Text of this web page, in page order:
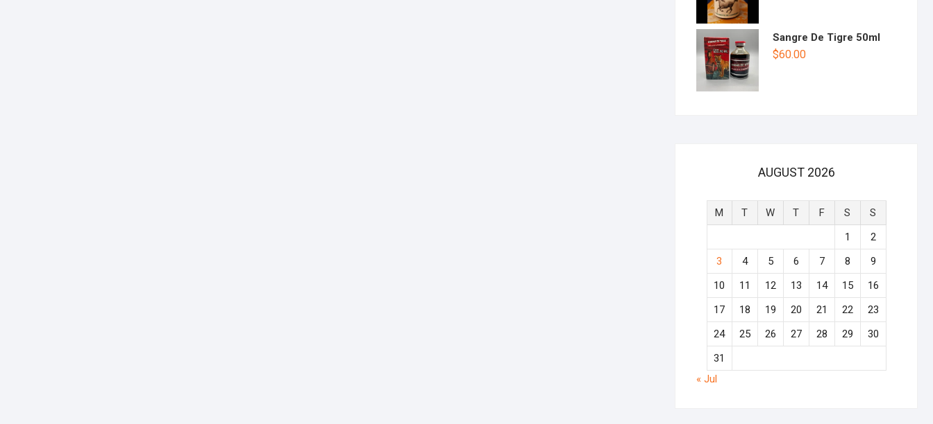
Sangre De Tigre 50ml
$60.00
AUGUST 2026
M T W T F S
S
1
2
3
4 5 6 7 8
9
10
11 12 13 14 15
16
17
18 19 20 21 22
23
24
25 26 27 28 29
30
31
« Jul